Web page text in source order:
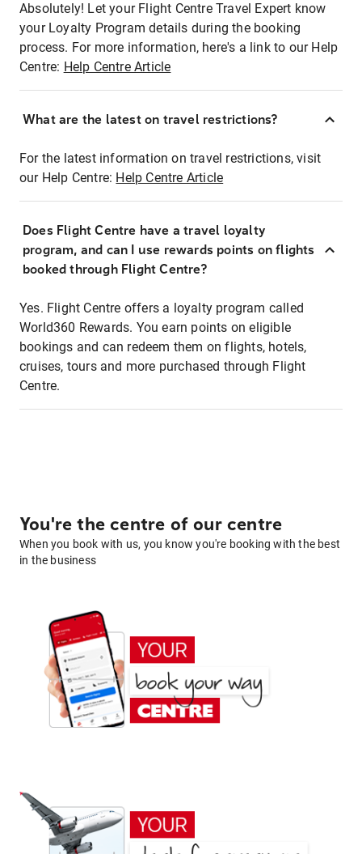
Absolutely! Let your Flight Centre Travel Expert know
your Loyalty Program details during the booking
process. For more information, here's a link to our Help
Centre: Help Centre Article
What are the latest on travel restrictions?
For the latest information on travel restrictions, visit
our Help Centre: Help Centre Article
Does Flight Centre have a travel loyalty
program, and can I use rewards points on flights
booked through Flight Centre?
Yes. Flight Centre offers a loyalty program called
World360 Rewards. You earn points on eligible
bookings and can redeem them on flights, hotels,
cruises, tours and more purchased through Flight
Centre.
You're the centre of our centre
When you book with us, you know you're booking with the best
in the business